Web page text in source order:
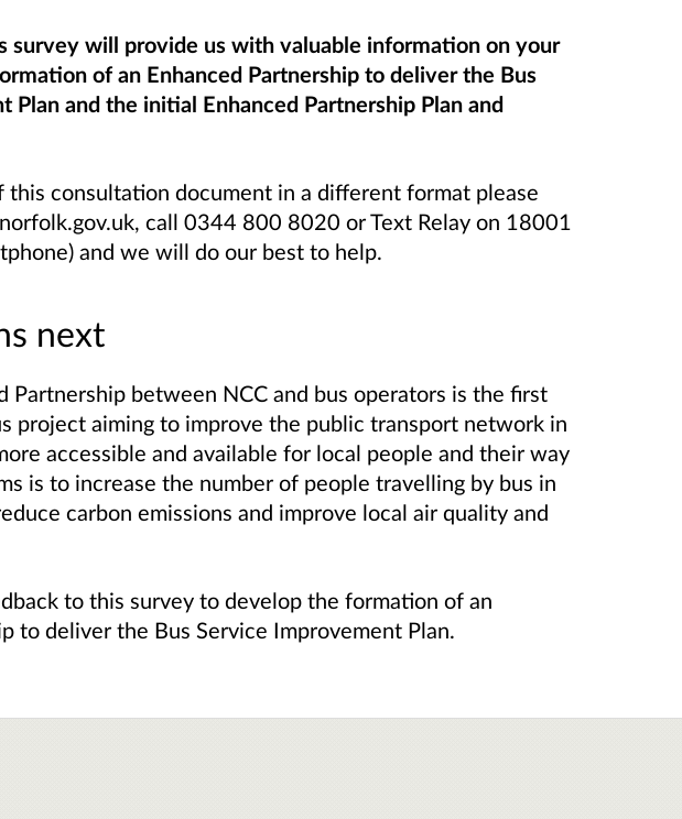
survey will provide us with valuable information on your
of an Enhanced Partnership to deliver the Bus
Plan and the initial Enhanced Partnership Plan and
this consultation document in a different format please
call 0344 800 8020 or Text Relay on 18001
and we will do our best to help.
next
Partnership between NCC and bus operators is the first
project aiming to improve the public transport network in
accessible and available for local people and their way
is to increase the number of people travelling by bus in
carbon emissions and improve local air quality and
to this survey to develop the formation of an
to deliver the Bus Service Improvement Plan.